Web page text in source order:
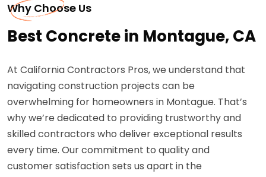
Why Choose Us
Best Concrete in Montague, CA
At California Contractors Pros, we understand that
navigating construction projects can be
overwhelming for homeowners in Montague. That’s
why we’re dedicated to providing trustworthy and
skilled contractors who deliver exceptional results
every time. Our commitment to quality and
customer satisfaction sets us apart in the